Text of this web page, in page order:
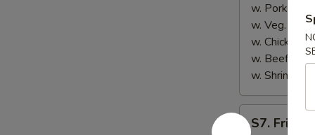
w. Pork Fried
w. Veg.
w. Chicken
w. Beef
w. Shrimp
S7.
Fried
S7. Fried